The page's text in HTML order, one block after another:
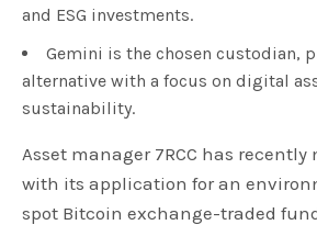
and ESG investments.
Gemini is the chosen custodian,
alternative with a focus on digital
sustainability.
Asset manager 7RCC has
with its application for an
spot Bitcoin exchange-traded